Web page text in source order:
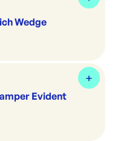
Wedge
Evident